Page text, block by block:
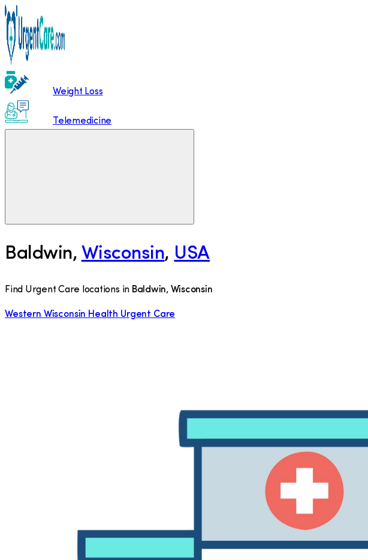
Weight Loss
Telemedicine
Baldwin, Wisconsin, USA
Find Urgent Care locations in Baldwin, Wisconsin
Western Wisconsin Health Urgent Care